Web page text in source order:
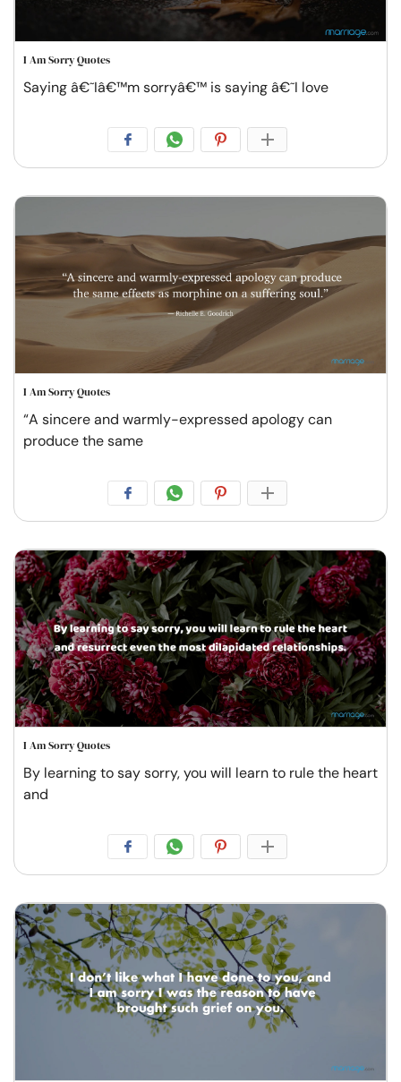
I Am Sorry Quotes
Saying â€˜Iâ€™m sorryâ€™ is saying â€˜I love
I Am Sorry Quotes
“A sincere and warmly-expressed apology can
produce the same
I Am Sorry Quotes
By learning to say sorry, you will learn to rule the heart
and